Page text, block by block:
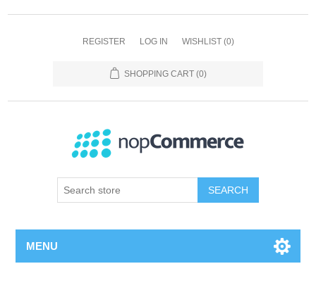
REGISTER LOG IN WISHLIST (0)
SHOPPING CART (0)
SEARCH
MENU